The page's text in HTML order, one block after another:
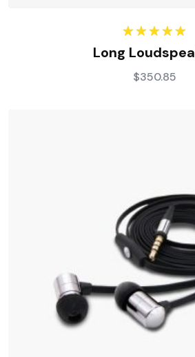
Rated
out of 5
Long
$350.85